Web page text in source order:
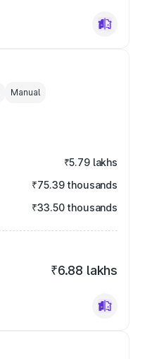
Manual
₹5.79 lakhs
₹75.39 thousands
₹33.50 thousands
₹6.88 lakhs